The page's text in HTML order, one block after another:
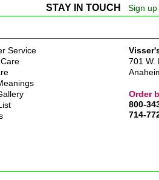
STAY IN TOUCH Sign
Service
701 W.
Order
800-
714-